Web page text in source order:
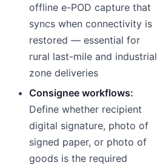
offline e-POD capture that
syncs when connectivity is
restored — essential for
rural last-mile and industrial
zone deliveries
Consignee workflows:
Define whether recipient
digital signature, photo of
signed paper, or photo of
goods is the required